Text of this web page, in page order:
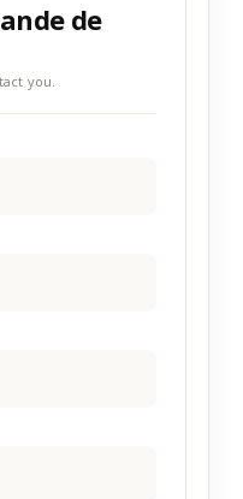
de
you.